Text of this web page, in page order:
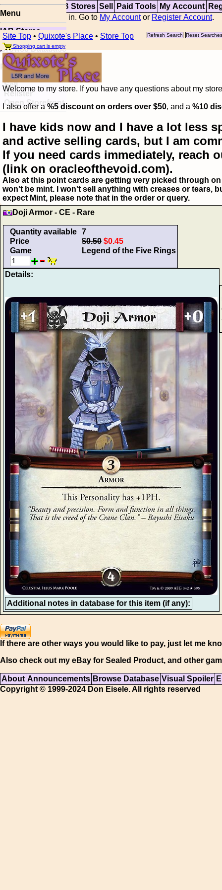
Top Updates IAB Stores Sell Paid Tools My Account
You are not logged in. Go to My Accountor Register Account.
Menu
IAB Stores
Visual Spoiler
Browse Database
Paid
Item Templates
Sell
Relister
Open Storefront
Site Top • Quixote's Place • Store Top Refresh Search
Reset Searches
Shopping cart is empty
Welcome to my store. If you have any questions about my
I also offer a%5 discount on orders over $50, and a %10
I have kids now and I have a lot less
and active selling cards, but I am
If you need cards immediately, reach
(link on oracleofthevoid.com).
Also at this point cards are getting very picked through
won't be mint. I won't sell anything with creases or tears,
expect Mint, please note that in the order or query.
Doji Armor - CE - Rare
Quantity available 7
Price
$0.50 $0.45
Game
Legend of the Five Rings
Details:
Additional notes in database for this item (if any):
If there are other ways you would like to pay, just let me
Also check out my eBay for Sealed Product, and other
About Announcements Browse Database Visual Spoiler
Copyright © 1999-2024 Don Eisele. All rights reserved